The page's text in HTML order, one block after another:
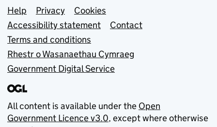
Support links
Help Privacy
Cookies
Accessibility statement
Contact
Terms and conditions
Rhestr o Wasanaethau Cymraeg
Government Digital Service
All content is available under the Open
Government Licence v3.0, except where otherwise